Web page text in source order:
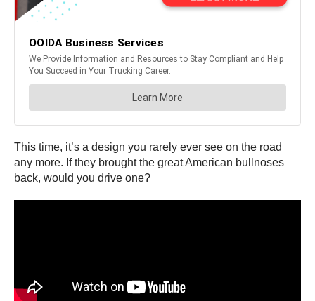
This time, it’s a design you rarely ever see on the road
any more. If they brought the great American bullnoses
back, would you drive one?